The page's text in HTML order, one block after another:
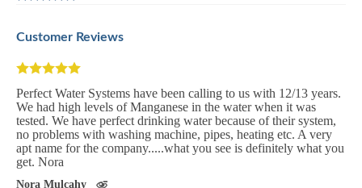
Customer Reviews
We have been with perfect water systems for the last 10 year and
couldn't recommend them high enough. We have never had a
problem with our system. Before the installation we were unable
to use our water but since we got perfect water system installed
we have never looked back.
Michael O'Donovan